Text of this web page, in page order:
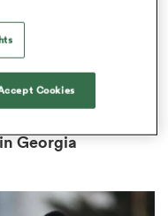
Georgia
Cookies